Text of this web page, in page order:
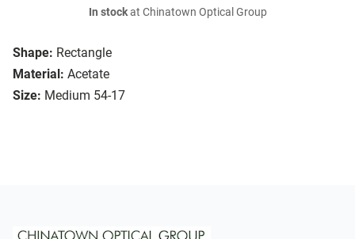
Shape: Rectangle
Material: Acetate
Size: Medium 54-17
In stockat Chinatown Optical Group